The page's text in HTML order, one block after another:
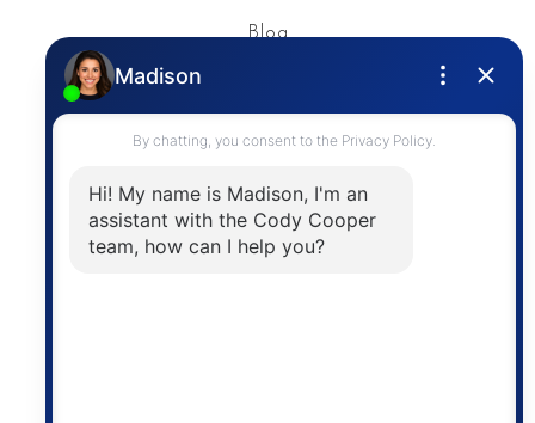
Blog
Contact
The trademarks MLS®, Multiple Listing Service® and
the associated logos are owned by The Canadian